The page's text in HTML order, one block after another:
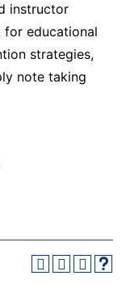
instructor
educational
strategies,
note taking